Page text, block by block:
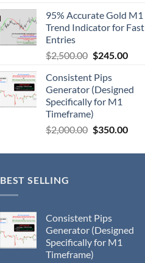
95% Accurate Gold M1
Trend Indicator for Fast
Entries
$2,500.00 $245.00
Consistent Pips
Generator (Designed
Specifically for M1
Timeframe)
$2,000.00 $350.00
BEST SELLING
Consistent Pips
Generator (Designed
Specifically for M1
Timeframe)